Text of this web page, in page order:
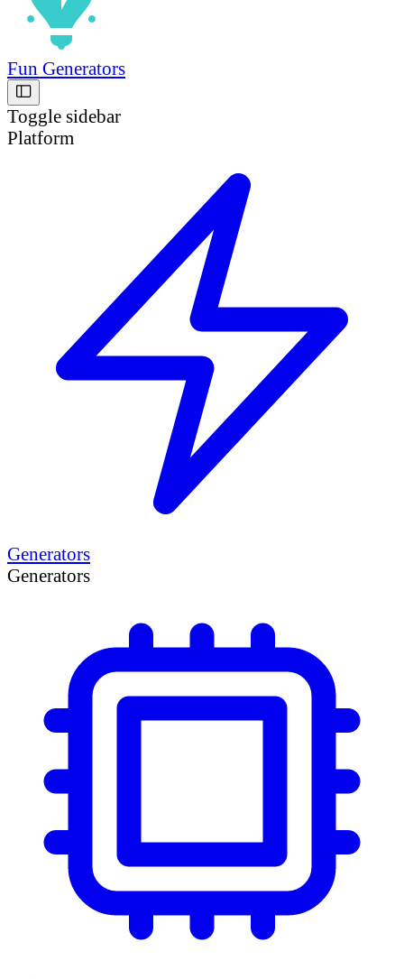
Fun Generators
Toggle sidebar
Platform
Generators
Generators